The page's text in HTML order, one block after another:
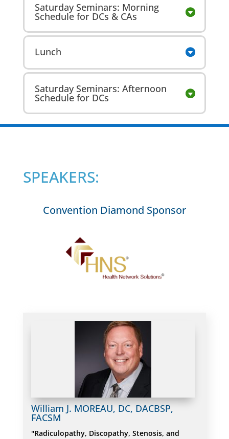
Saturday Seminars: Morning
Schedule for DCs & CAs
Lunch
Saturday Seminars: Afternoon
Schedule for DCs
SPEAKERS:
Convention Diamond Sponsor
William J. MOREAU, DC, DACBSP,
FACSM
"Radiculopathy, Discopathy, Stenosis, and